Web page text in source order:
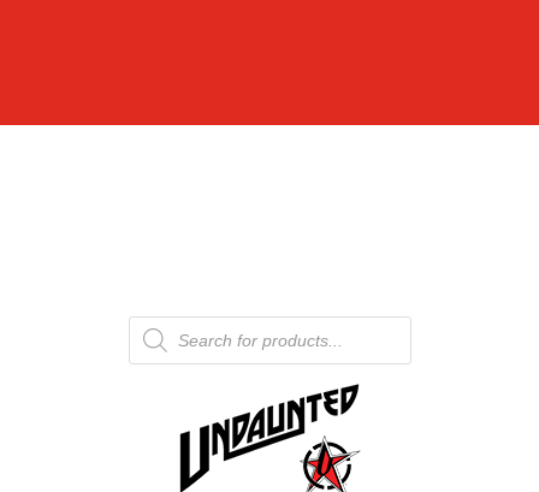
Products
search